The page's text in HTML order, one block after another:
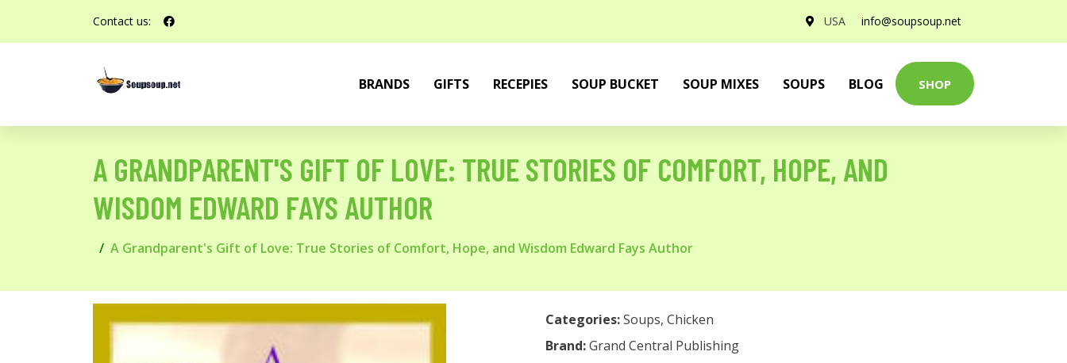
Contact us: USA info@soupsoup.net
BRANDS GIFTS RECEPIES SOUP BUCKET SOUP MIXES SOUPS BLOG SHOP
A GRANDPARENT'S GIFT OF LOVE: TRUE STORIES OF COMFORT, HOPE, AND
WISDOM EDWARD FAYS AUTHOR
A Grandparent's Gift of Love: True Stories of Comfort, Hope, and Wisdom Edward Fays Author
Categories:Soups, Chicken
Brand:Grand Central Publishing